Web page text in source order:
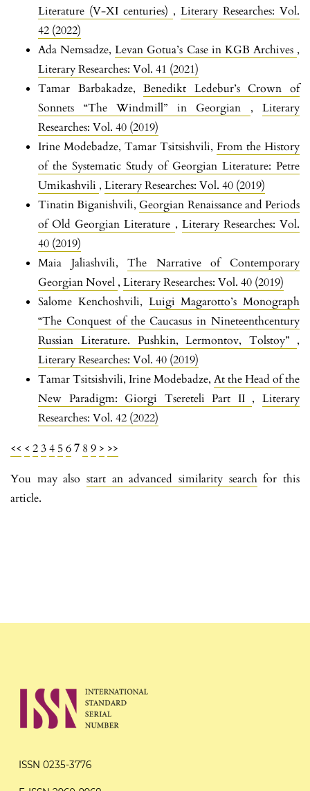
Literature (V-XI centuries) , Literary Researches: Vol.
42 (2022)
Ada Nemsadze,Levan Gotua’s Case in KGB Archives ,
Literary Researches: Vol. 41 (2021)
Tamar Barbakadze,Benedikt Ledebur’s Crown of
Sonnets “The Windmill” in Georgian , Literary
Researches: Vol. 40 (2019)
Irine Modebadze, Tamar Tsitsishvili, From the History
of the Systematic Study of Georgian Literature: Petre
Umikashvili , Literary Researches: Vol. 40 (2019)
Tinatin Biganishvili, Georgian Renaissance and Periods
of Old Georgian Literature , Literary Researches: Vol.
40 (2019)
Maia Jaliashvili,The Narrative of Contemporary
Georgian Novel , Literary Researches: Vol. 40 (2019)
Salome Kenchoshvili, Luigi Magarotto’s Monograph
“The Conquest of the Caucasus in Nineteenthcentury
Russian Literature. Pushkin, Lermontov, Tolstoy” ,
Literary Researches: Vol. 40 (2019)
Tamar Tsitsishvili, Irine Modebadze, At the Head of the
New Paradigm: Giorgi Tsereteli Part II ,Literary
Researches: Vol. 42 (2022)
<< < 234 567 8 9 > >>
You may also start an advanced similarity searchfor this
article.
ISSN 0235-3776